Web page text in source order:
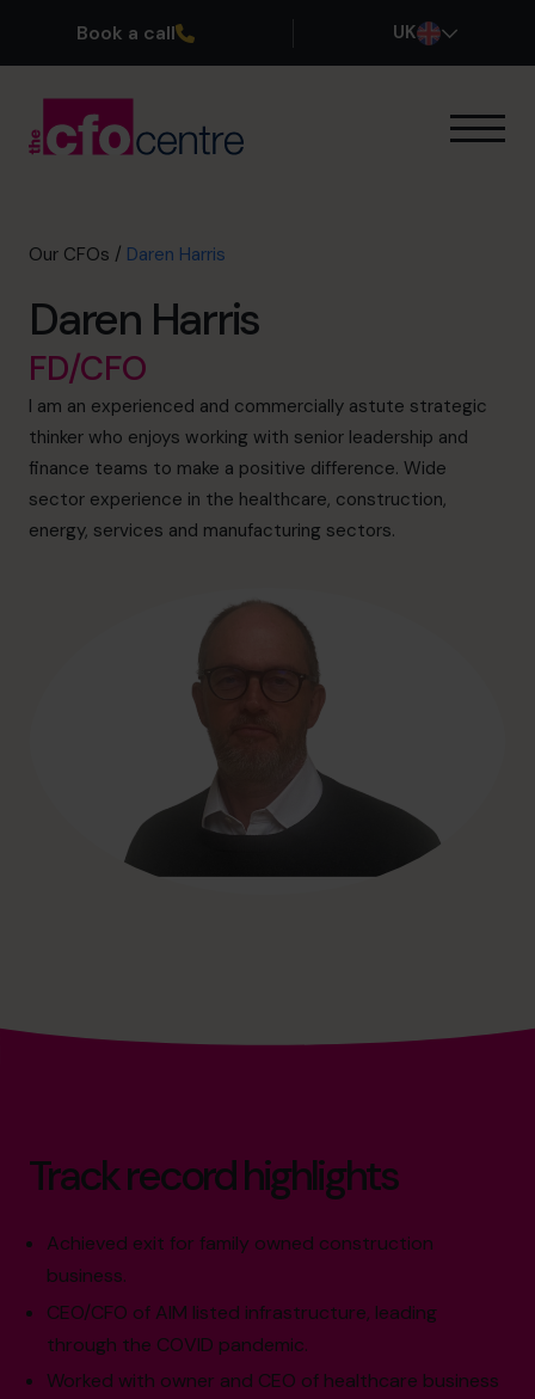
Book a call UK
Our CFOs
About
Join the Team
Book a discovery call
0800 169 1499
hello@cfocentre.com
Our CFOs / Daren Harris
Daren Harris
FD/CFO
I am an experienced and commercially astute strategic
thinker who enjoys working with senior leadership and
finance teams to make a positive difference. Wide
sector experience in the healthcare, construction,
energy, services and manufacturing sectors.
Track record highlights
Achieved exit for family owned construction
business.
CEO/CFO of AIM listed infrastructure, leading
through the COVID pandemic.
Worked with owner and CEO of healthcare business